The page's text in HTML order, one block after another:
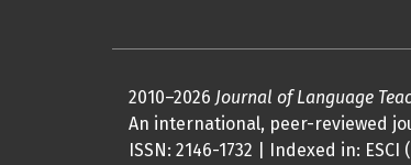
2010–2026 Journal of Language
An international, peer-reviewed
ISSN: 2146-1732 | Indexed in: ESCI